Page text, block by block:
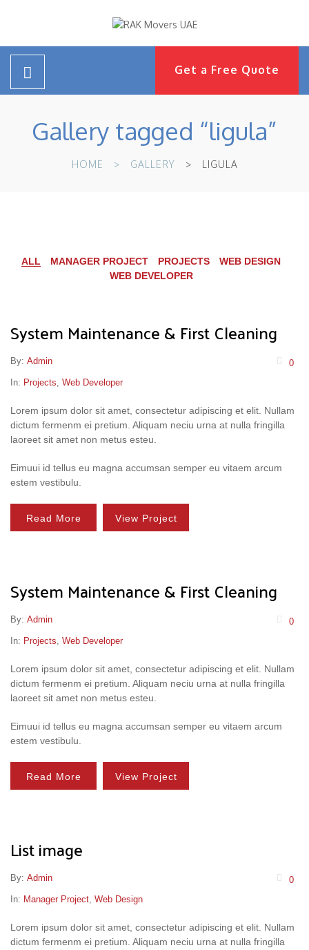
Get a Free Quote
Gallery tagged “ligula”
HOME GALLERY LIGULA
ALL MANAGER PROJECT PROJECTS
WEB DESIGN
WEB DEVELOPER
System Maintenance & First Cleaning
By: Admin
0
In: Projects, Web Developer
Lorem ipsum dolor sit amet, consectetur adipiscing et elit. Nullam
dictum fermenm ei pretium. Aliquam neciu urna at nulla fringilla
laoreet sit amet non metus esteu.
Eimuui id tellus eu magna accumsan semper eu vitaem arcum
estem vestibulu.
Read More View Project
System Maintenance & First Cleaning
By: Admin
0
In: Projects, Web Developer
Lorem ipsum dolor sit amet, consectetur adipiscing et elit. Nullam
dictum fermenm ei pretium. Aliquam neciu urna at nulla fringilla
laoreet sit amet non metus esteu.
Eimuui id tellus eu magna accumsan semper eu vitaem arcum
estem vestibulu.
Read More View Project
List image
By: Admin
0
In: Manager Project, Web Design
Lorem ipsum dolor sit amet, consectetur adipiscing et elit. Nullam
dictum fermenm ei pretium. Aliquam neciu urna at nulla fringilla